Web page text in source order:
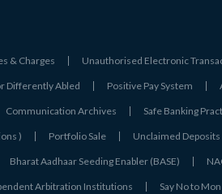
& Charges Unauthorised Electronic
Differently Abled Positive Pay System
Communication Archives Safe Banking
) Portfolio Sale Unclaimed Deposits
Bharat Aadhaar Seeding Enabler (BASE)
Arbitration Institutions Say No to